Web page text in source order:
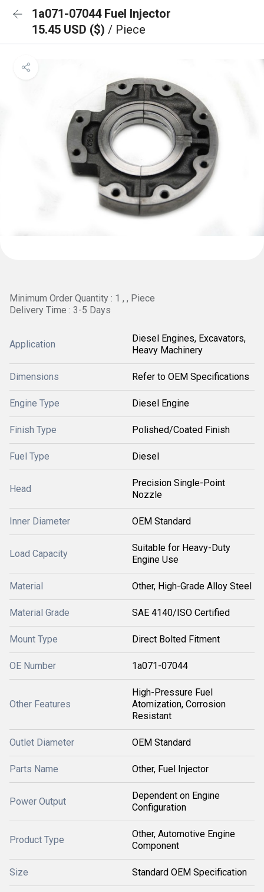
1a071-07044 Fuel Injector
15.45 USD ($) / Piece
Minimum Order Quantity : 1 , , Piece
Delivery Time : 3-5 Days
Application
Diesel Engines, Excavators,
Heavy Machinery
Dimensions Refer to OEM Specifications
Engine Type Diesel Engine
Finish Type Polished/Coated Finish
Fuel Type Diesel
Head
Precision Single-Point
Nozzle
Inner Diameter OEM Standard
Load Capacity
Suitable for Heavy-Duty
Engine Use
Material Other, High-Grade Alloy Steel
Material Grade SAE 4140/ISO Certified
Mount Type Direct Bolted Fitment
OE Number 1a071-07044
Other Features
High-Pressure Fuel
Atomization, Corrosion
Resistant
Outlet Diameter OEM Standard
Parts Name Other, Fuel Injector
Power Output
Dependent on Engine
Configuration
Product Type
Other, Automotive Engine
Component
Size Standard OEM Specification